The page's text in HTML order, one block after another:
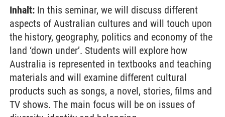
Inhalt: In this seminar, we will discuss different
aspects of Australian cultures and will touch upon
the history, geography, politics and economy of the
land ‘down under’. Students will explore how
Australia is represented in textbooks and teaching
materials and will examine different cultural
products such as songs, a novel, stories, films and
TV shows. The main focus will be on issues of